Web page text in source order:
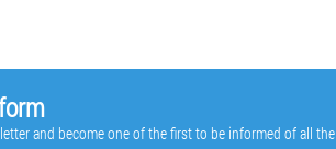
and become one of the first to be informed of all the